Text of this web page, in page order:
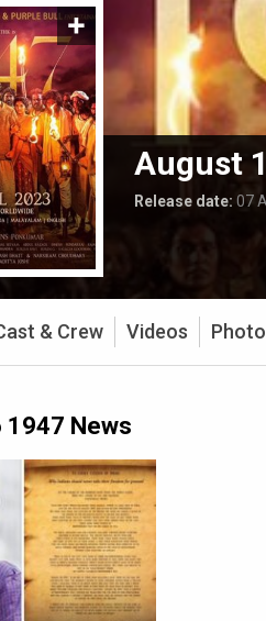
August
Release date: 07
& Crew Videos
News